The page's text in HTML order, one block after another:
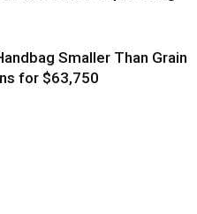
Smaller Than Grain
for $63,750